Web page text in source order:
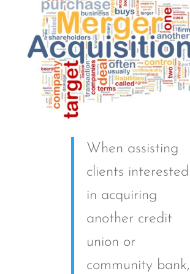
When assisting
clients interested
in acquiring
another credit
union or
community bank,